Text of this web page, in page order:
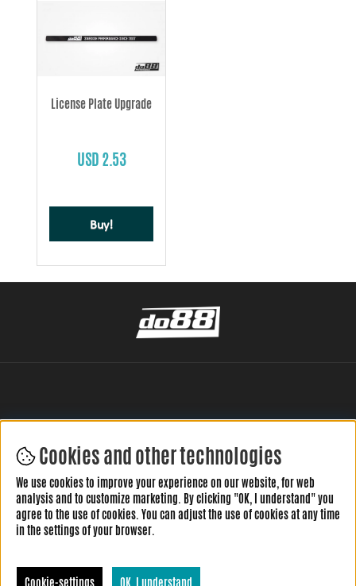
License Plate Upgrade
USD 2.53
Buy!
LEAVE YOUR REVIEW HERE
Cookies and other technologies
We use cookies to improve your experience on our website, for web
analysis and to customize marketing. By clicking "OK, I understand" you
agree to the use of cookies. You can adjust the use of cookies at any time
in the settings of your browser.
Cookie-settings OK, I understand